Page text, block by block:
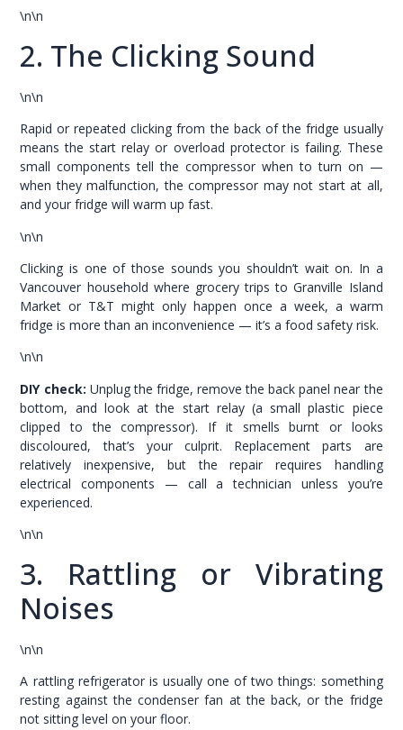
\n\n
2. The Clicking Sound
\n\n
Rapid or repeated clicking from the back of the fridge usually
means the start relay or overload protector is failing. These
small components tell the compressor when to turn on —
when they malfunction, the compressor may not start at all,
and your fridge will warm up fast.
\n\n
Clicking is one of those sounds you shouldn’t wait on. In a
Vancouver household where grocery trips to Granville Island
Market or T&T might only happen once a week, a warm
fridge is more than an inconvenience — it’s a food safety risk.
\n\n
DIY check: Unplug the fridge, remove the back panel near the
bottom, and look at the start relay (a small plastic piece
clipped to the compressor). If it smells burnt or looks
discoloured, that’s your culprit. Replacement parts are
relatively inexpensive, but the repair requires handling
electrical components — call a technician unless you’re
experienced.
\n\n
3. Rattling or Vibrating
Noises
\n\n
A rattling refrigerator is usually one of two things: something
resting against the condenser fan at the back, or the fridge
not sitting level on your floor.